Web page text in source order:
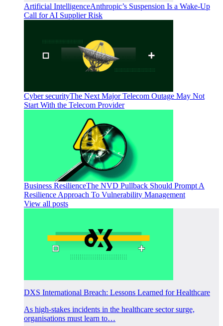
Artificial IntelligenceAnthropic’s Suspension Is a Wake-Up
Call for AI Supplier Risk
Cyber securityThe Next Major Telecom Outage May Not
Start With the Telecom Provider
Business ResilienceThe NVD Pullback Should Prompt A
Resilience Approach To Vulnerability Management
View all posts
DXS International Breach: Lessons Learned for Healthcare
As high-stakes incidents in the healthcare sector surge,
organisations must learn to…